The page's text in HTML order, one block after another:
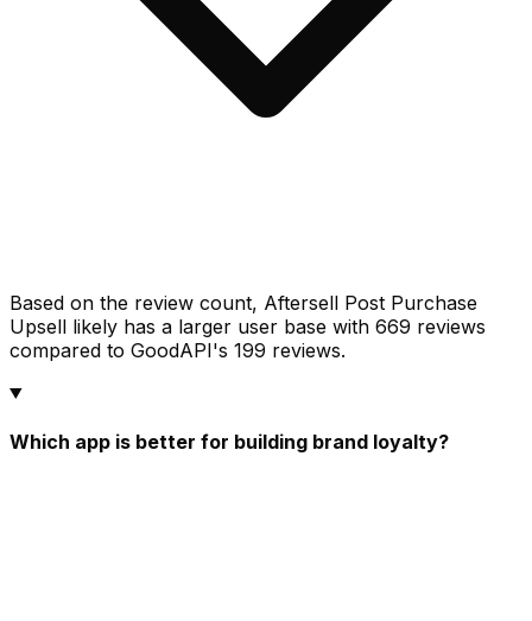
Based on the review count, Aftersell Post Purchase
Upsell likely has a larger user base with 669 reviews
compared to GoodAPI's 199 reviews.
Which app is better for building brand loyalty?